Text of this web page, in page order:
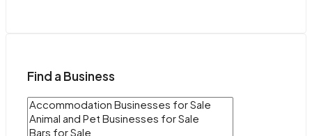
Find a Business